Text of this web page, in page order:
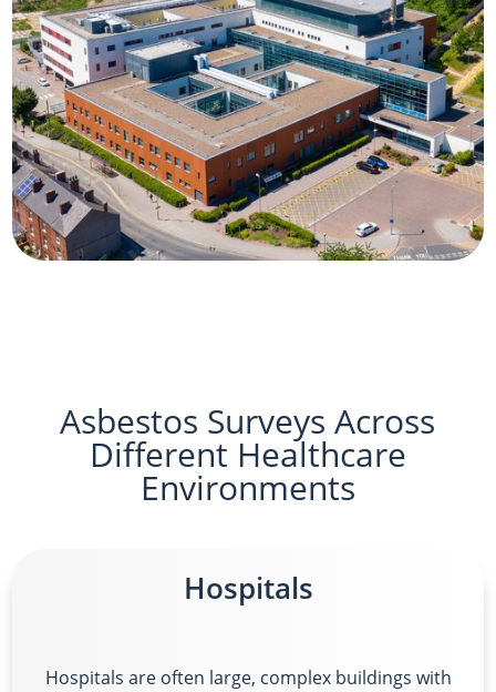
Asbestos Surveys Across
Different Healthcare
Environments
Hospitals
Hospitals are often large, complex buildings with